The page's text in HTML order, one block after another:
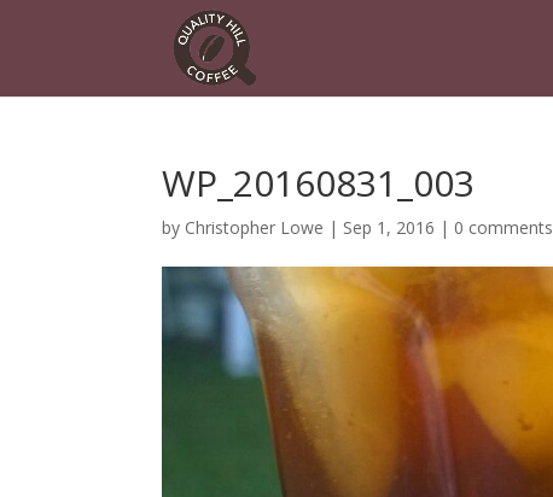
WP_20160831_003
by Christopher Lowe | Sep 1, 2016 | 0 comments